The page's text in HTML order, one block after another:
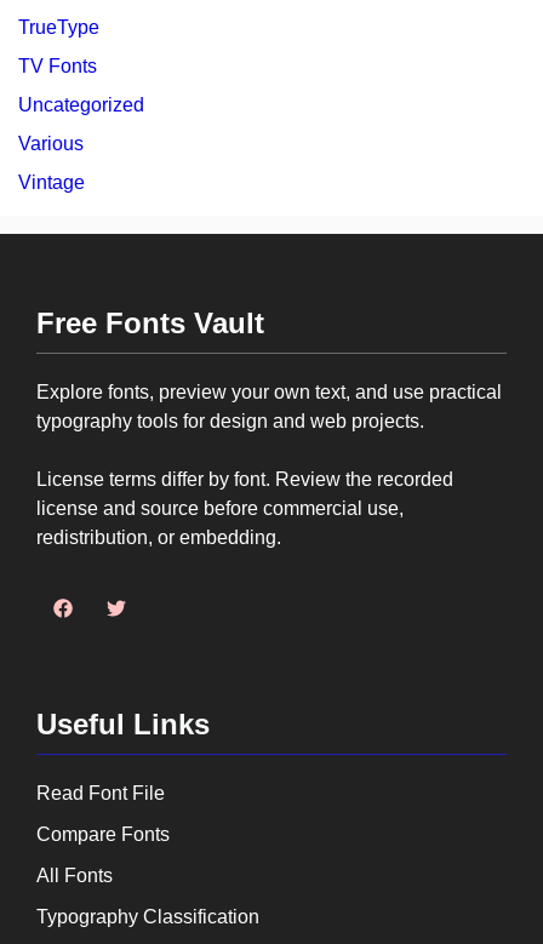
TrueType
TV Fonts
Uncategorized
Various
Vintage
Free Fonts Vault
Explore fonts, preview your own text, and use practical
typography tools for design and web projects.
License terms differ by font. Review the recorded
license and source before commercial use,
redistribution, or embedding.
Useful Links
Read Font File
Compare Fonts
All Fonts
Typography Classification